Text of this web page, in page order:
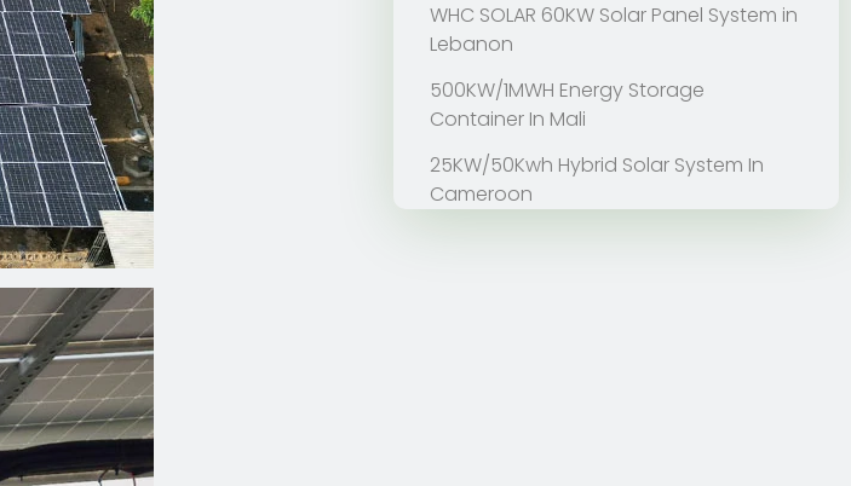
WHC SOLAR 60KW Solar Panel System in
Lebanon
500KW/1MWH Energy Storage
Container In Mali
25KW/50Kwh Hybrid Solar System In
Cameroon